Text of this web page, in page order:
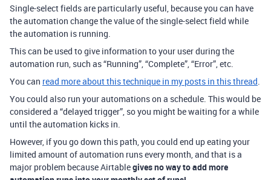
Single-select fields are particularly useful, because you can have
the automation change the value of the single-select field while
the automation is running.
This can be used to give information to your user during the
automation run, such as “Running”, “Complete”, “Error”, etc.
You can read more about this technique in my posts in this thread.
You could also run your automations on a schedule. This would be
considered a “delayed trigger”, so you might be waiting for a while
until the automation kicks in.
However, if you go down this path, you could end up eating your
limited amount of automation runs every month, and that is a
major problem because Airtablegives no way to add more